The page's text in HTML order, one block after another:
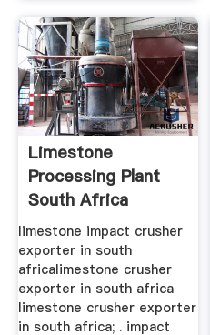
Limestone
Processing Plant
South Africa
limestone impact crusher
exporter in south
africalimestone crusher
exporter in south africa
limestone crusher exporter
in south africa; . impact